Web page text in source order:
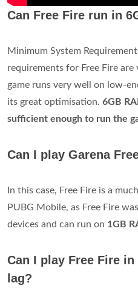
Can Free Fire run in
Minimum System
requirements for Free Fire are
game runs very well on low-
its great optimisation. 6GB
sufficient enough to run the
Can I play Garena
In this case, Free Fire is a
PUBG Mobile, as Free Fire
devices and can run on 1GB
Can I play Free Fire
lag?